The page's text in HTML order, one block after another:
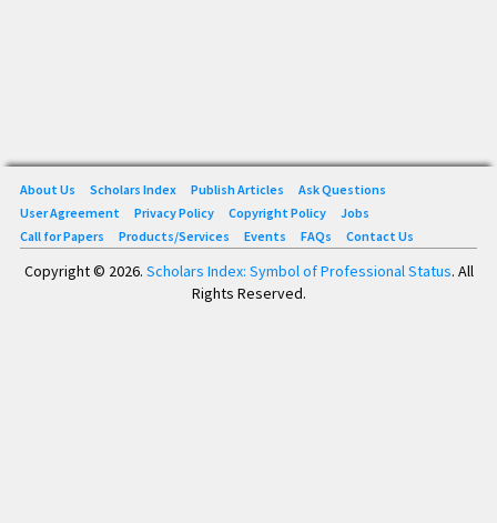
About Us Scholars Index Publish Articles
Ask Questions
User Agreement
Privacy Policy Copyright Policy
Jobs
Call for Papers
Products/Services Events FAQs Contact Us
Copyright © 2026. Scholars Index: Symbol of Professional Status. All
Rights Reserved.